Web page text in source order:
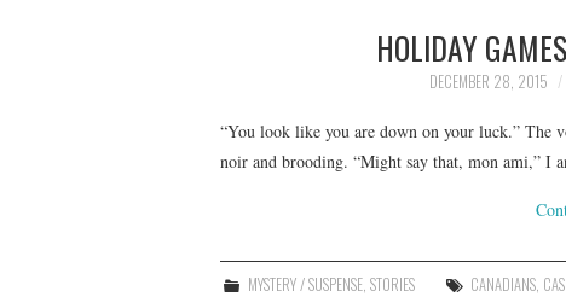
HOLIDAY
DECEMBER 28, 2015
“You look like you are down on your luck.” The
noir and brooding. “Might say that, mon ami,” I
MYSTERY / SUSPENSE,STORIES CANADIANS,